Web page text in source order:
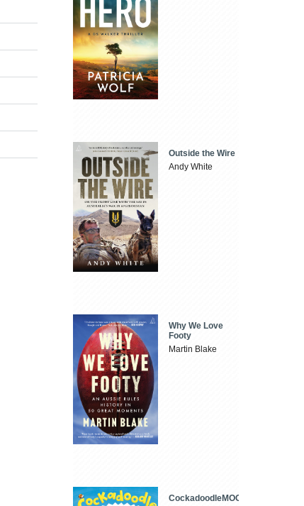
Outside the Wire
Andy White
Why We Love
Footy
Martin Blake
CockadoodleMOO